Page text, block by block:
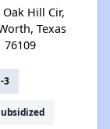
Oak Hill Cir,
Texas
76109
3